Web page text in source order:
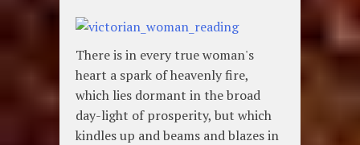
There is in every true woman's
heart a spark of heavenly fire,
which lies dormant in the broad
day-light of prosperity, but which
kindles up and beams and blazes in